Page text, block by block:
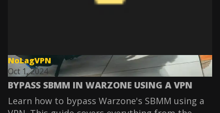
NoLagVPN
Oct 1, 2024
BYPASS SBMM IN WARZONE USING A VPN
Learn how to bypass Warzone's SBMM using a